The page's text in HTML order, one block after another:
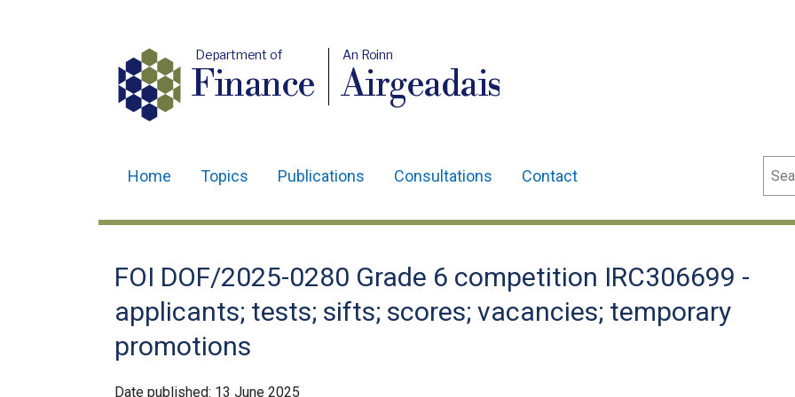
Department of
Finance
An Roinn
Airgeadais
navigation
Home Topics Publications Consultations Contact
FOI DOF/2025-0280 Grade 6 competition IRC306699 -
applicants; tests; sifts; scores; vacancies; temporary
promotions
Date published: 13 June 2025